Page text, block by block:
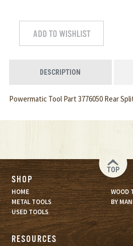
DESCRIPTION
Powermatic Tool Part 3776050 Rear
TOP
SHOP
HOME
WOOD
METAL TOOLS
BY
USED TOOLS
RESOURCES